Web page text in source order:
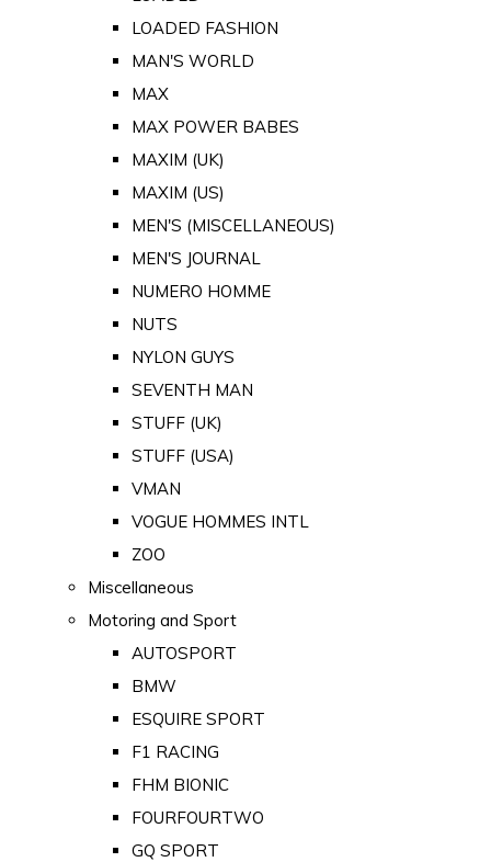
LOADED FASHION
MAN'S WORLD
MAX
MAX POWER BABES
MAXIM (UK)
MAXIM (US)
MEN'S (MISCELLANEOUS)
MEN'S JOURNAL
NUMERO HOMME
NUTS
NYLON GUYS
SEVENTH MAN
STUFF (UK)
STUFF (USA)
VMAN
VOGUE HOMMES INTL
ZOO
Miscellaneous
Motoring and Sport
AUTOSPORT
BMW
ESQUIRE SPORT
F1 RACING
FHM BIONIC
FOURFOURTWO
GQ SPORT